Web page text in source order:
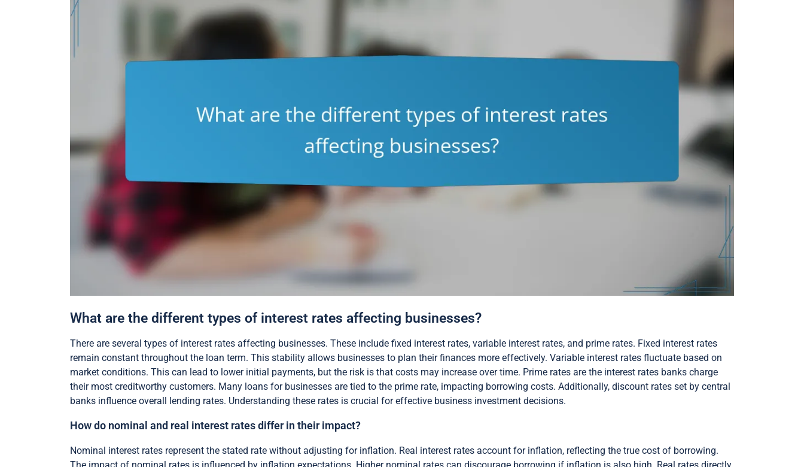
What are the different types of interest rates affecting businesses?
There are several types of interest rates affecting businesses. These include fixed interest rates, variable interest rates, and prime rates. Fixed interest rates
remain constant throughout the loan term. This stability allows businesses to plan their finances more effectively. Variable interest rates fluctuate based on
market conditions. This can lead to lower initial payments, but the risk is that costs may increase over time. Prime rates are the interest rates banks charge
their most creditworthy customers. Many loans for businesses are tied to the prime rate, impacting borrowing costs. Additionally, discount rates set by central
banks influence overall lending rates. Understanding these rates is crucial for effective business investment decisions.
How do nominal and real interest rates differ in their impact?
Nominal interest rates represent the stated rate without adjusting for inflation. Real interest rates account for inflation, reflecting the true cost of borrowing.